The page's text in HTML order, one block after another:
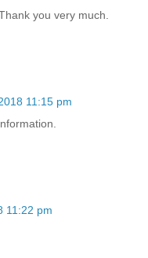
you very much.
11:15 pm
11:22 pm